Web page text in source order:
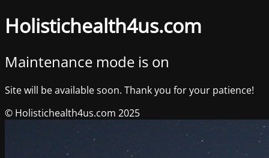
Holistichealth4us.com
Maintenance mode is on
Site will be available soon. Thank you for your patience!
© Holistichealth4us.com 2025